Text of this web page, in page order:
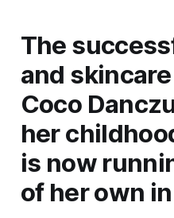
The
and
Coco
her
is now
of her own